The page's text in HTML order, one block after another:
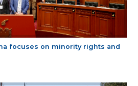
focuses on minority rights and